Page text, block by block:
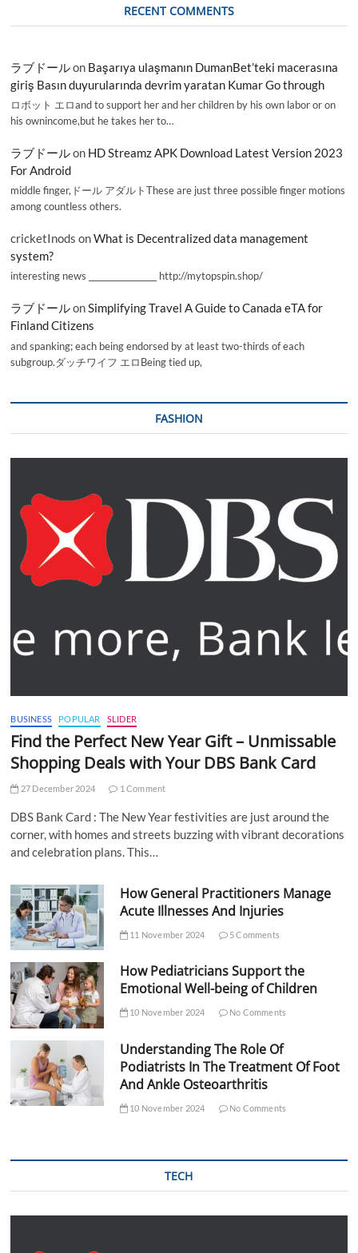
RECENT COMMENTS
ラブドールon Başarıya ulaşmanın DumanBet’teki macerasına
giriş Basın duyurularında devrim yaratan Kumar Go through
ロボット エロand to support her and her children by his own labor or on
his ownincome,but he takes her to…
ラブドールon HD Streamz APK Download Latest Version 2023
For Android
middle finger,ドール アダルトThese are just three possible finger motions
among countless others.
cricketInods onWhat is Decentralized data management
system?
interesting news _________________ http://mytopspin.shop/
ラブドールonSimplifying Travel A Guide to Canada eTA for
Finland Citizens
and spanking; each being endorsed by at least two-thirds of each
subgroup.ダッチワイフ エロBeing tied up,
FASHION
BUSINESS POPULAR SLIDER
Find the Perfect New Year Gift – Unmissable
Shopping Deals with Your DBS Bank Card
27 December 2024 1 Comment
DBS Bank Card : The New Year festivities are just around the
corner, with homes and streets buzzing with vibrant decorations
and celebration plans. This…
How General Practitioners Manage
Acute Illnesses And Injuries
11 November 2024 5 Comments
How Pediatricians Support the
Emotional Well-being of Children
10 November 2024 No Comments
Understanding The Role Of
Podiatrists In The Treatment Of Foot
And Ankle Osteoarthritis
10 November 2024 No Comments
TECH